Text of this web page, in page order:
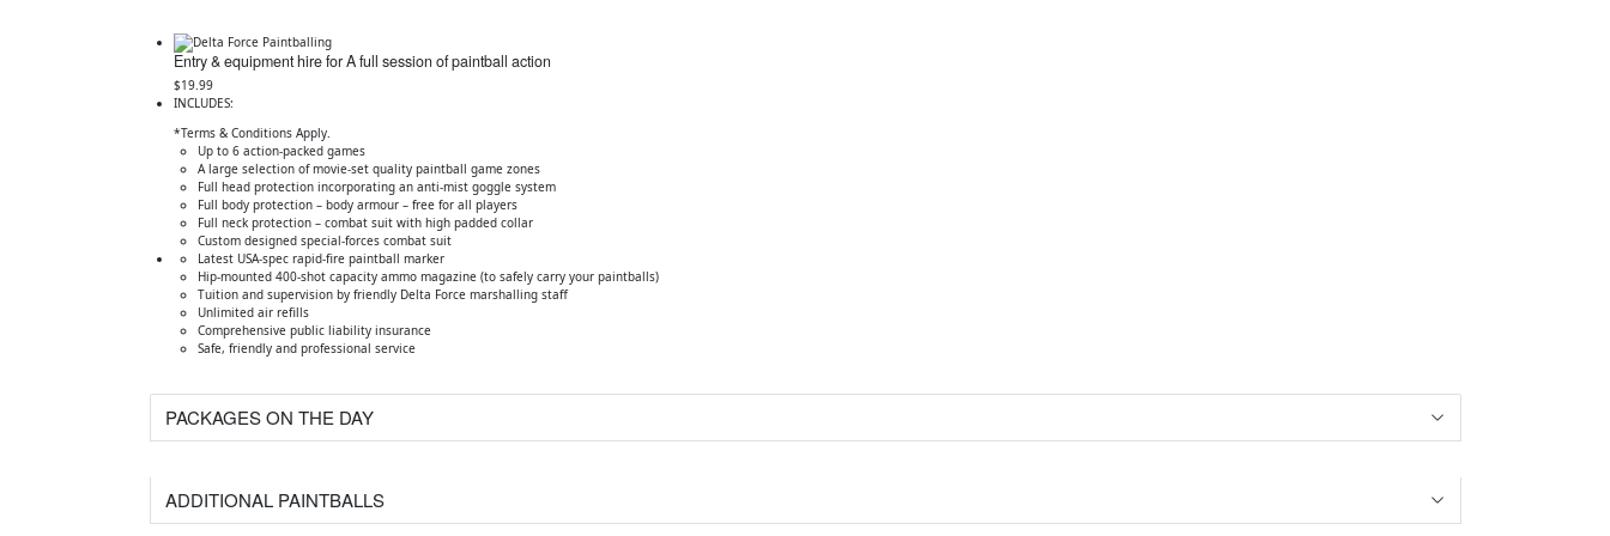
Entry & equipment hire for A full session of paintball action
$19.99
INCLUDES:
*Terms & Conditions Apply.
Up to 6 action-packed games
A large selection of movie-set quality paintball game zones
Full head protection incorporating an anti-mist goggle system
Full body protection – body armour – free for all players
Full neck protection – combat suit with high padded collar
Custom designed special-forces combat suit
Latest USA-spec rapid-fire paintball marker
Hip-mounted 400-shot capacity ammo magazine (to safely carry your paintballs)
Tuition and supervision by friendly Delta Force marshalling staff
Unlimited air refills
Comprehensive public liability insurance
Safe, friendly and professional service
PACKAGES ON THE DAY
ADDITIONAL PAINTBALLS